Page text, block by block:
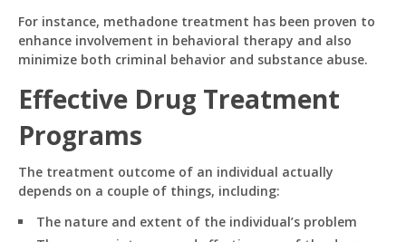
For instance, methadone treatment has been proven to
enhance involvement in behavioral therapy and also
minimize both criminal behavior and substance abuse.
Effective Drug Treatment
Programs
The treatment outcome of an individual actually
depends on a couple of things, including:
The nature and extent of the individual’s problem
Ask me anything about topics, pricing, or how to
reach us!
How to contact you?
How can I help you